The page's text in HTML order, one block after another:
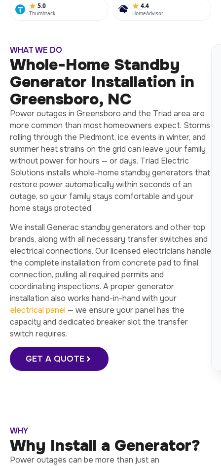
5.0
Thumbtack
4.4
HomeAdvisor
WHAT WE DO
Whole-Home Standby
Generator Installation in
Greensboro, NC
Power outages in Greensboro and the Triad area are
more common than most homeowners expect. Storms
rolling through the Piedmont, ice events in winter, and
summer heat strains on the grid can leave your family
without power for hours — or days. Triad Electric
Solutions installs whole-home standby generators that
restore power automatically within seconds of an
outage, so your family stays comfortable and your
home stays protected.
We install Generac standby generators and other top
brands, along with all necessary transfer switches and
electrical connections. Our licensed electricians handle
the complete installation from concrete pad to final
connection, pulling all required permits and
coordinating inspections. A proper generator
installation also works hand-in-hand with your
electrical panel — we ensure your panel has the
capacity and dedicated breaker slot the transfer
switch requires.
GET A QUOTE
WHY
Why Install a Generator?
Power outages can be more than just an